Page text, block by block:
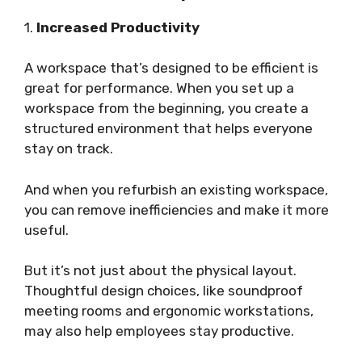
1. Increased Productivity
A workspace that’s designed to be efficient is
great for performance. When you set up a
workspace from the beginning, you create a
structured environment that helps everyone
stay on track.
And when you refurbish an existing workspace,
you can remove inefficiencies and make it more
useful.
But it’s not just about the physical layout.
Thoughtful design choices, like soundproof
meeting rooms and ergonomic workstations,
may also help employees stay productive.